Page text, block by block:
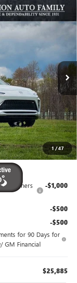
1 /47
WINDOW STICKER
$27,885
PRICE:
$29,385
-$1,500
$385
$35
$27,885
Owners
-$1,000
-$500
-$500
for 90 Days for
GM Financial
$25,885